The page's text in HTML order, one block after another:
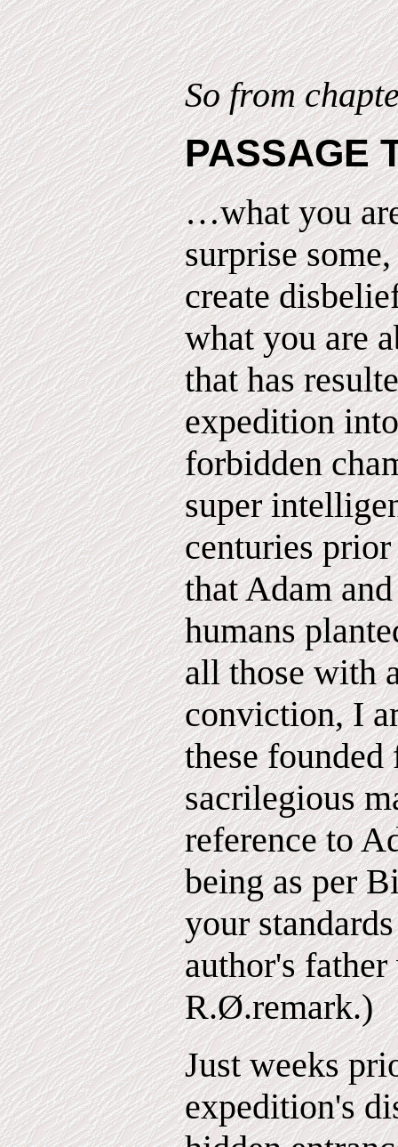
So from
PASSAGE
…what you
surprise
create
what you are
that has
expedition
forbidden
super
centuries
that Adam
humans
all those with
conviction, I
these founded
sacrilegious
reference to
being as per
your
author's
R.Ø.remark.)
Just weeks
expedition's